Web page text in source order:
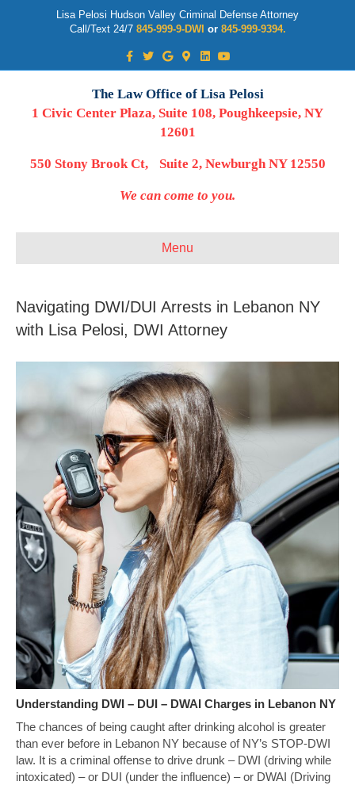
Lisa Pelosi Hudson Valley Criminal Defense Attorney
Call/Text 24/7 845-999-9-DWI or 845-999-9394.
Facebook
TwitterGoogleGoogle-maps
LinkedinYoutube
The Law Office of Lisa Pelosi
1 Civic Center Plaza, Suite 108, Poughkeepsie, NY
12601
550 Stony Brook Ct, Suite 2, Newburgh NY 12550
We can come to you.
Menu
Navigating DWI/DUI Arrests in Lebanon NY
with Lisa Pelosi, DWI Attorney
Understanding DWI – DUI – DWAI Charges in Lebanon NY
The chances of being caught after drinking alcohol is greater
than ever before in Lebanon NY because of NY’s STOP-DWI
law. It is a criminal offense to drive drunk – DWI (driving while
intoxicated) – or DUI (under the influence) – or DWAI (Driving